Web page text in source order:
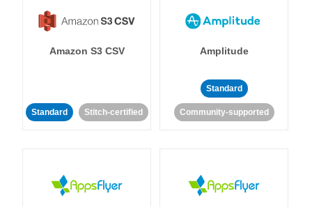
Amazon S3 CSV
Standard Stitch-certified
Amplitude
Standard
Community-supported